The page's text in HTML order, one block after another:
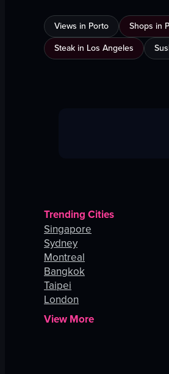
Views in Porto Shops in
Steak in Los Angeles
Trending Cities
Singapore
Sydney
Montreal
Bangkok
Taipei
London
View More